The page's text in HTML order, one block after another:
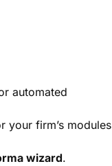
automated
your firm’s modules
wizard.